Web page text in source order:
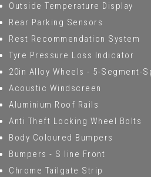
Outside Temperature Display
Rear Parking Sensors
Rest Recommendation System
Tyre Pressure Loss Indicator
20in Alloy Wheels - 5-Segment-
Acoustic Windscreen
Aluminium Roof Rails
Anti Theft Locking Wheel Bolts
Body Coloured Bumpers
Bumpers - S line Front
Chrome Tailgate Strip